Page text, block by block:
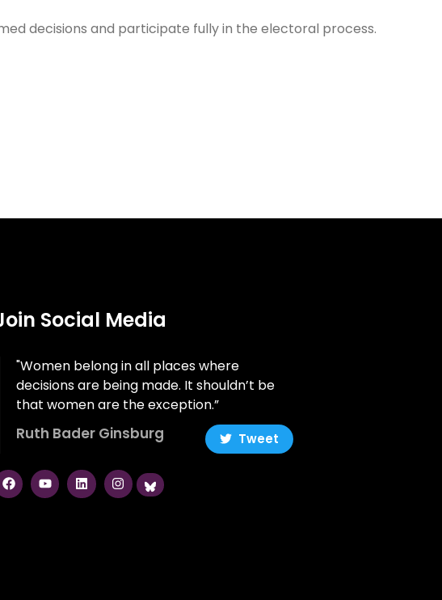
decisions and participate fully in the electoral process.
Social Media
"Women belong in all places where
decisions are being made. It shouldn’t be
that women are the exception.”
Ruth Bader Ginsburg Tweet